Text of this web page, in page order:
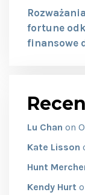
fortune
finansowe
Lu Chan on
Kate Lisson
Hunt
Kendy Hurt